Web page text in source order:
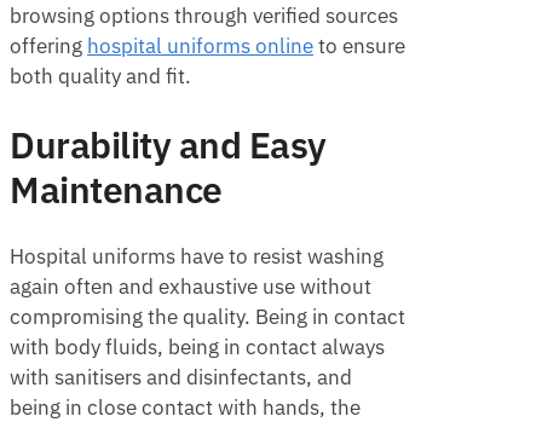
browsing options through verified sources
offering hospital uniforms onlineto ensure
both quality and fit.
Durability and Easy
Maintenance
Hospital uniforms have to resist washing
again often and exhaustive use without
compromising the quality. Being in contact
with body fluids, being in contact always
with sanitisers and disinfectants, and
being in close contact with hands, the